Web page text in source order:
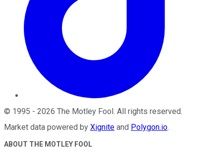
© 1995 - 2026 The Motley Fool . All rights reserved.
Market data powered by Xignite and Polygon.io.
ABOUT THE MOTLEY FOOL